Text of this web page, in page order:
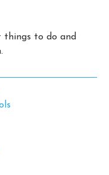
things to do and